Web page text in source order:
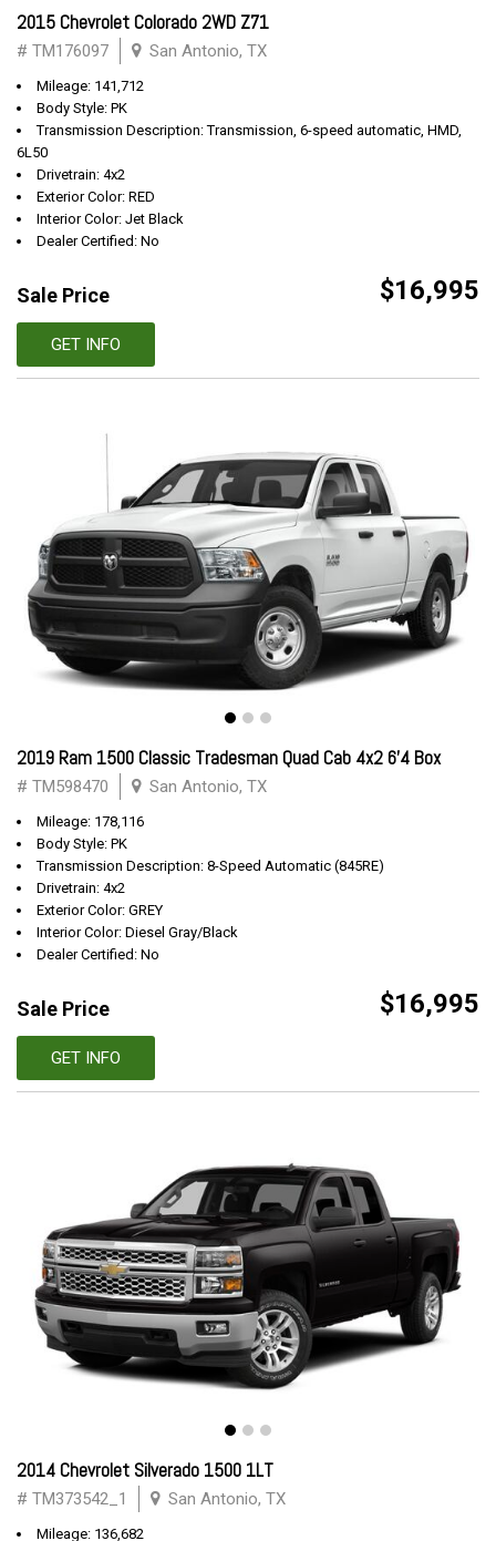
2015 Chevrolet Colorado 2WD Z71
# TM176097 San Antonio, TX
Mileage: 141,712
Body Style: PK
Transmission Description: Transmission, 6-speed automatic, HMD,
6L50
Drivetrain: 4x2
Exterior Color: RED
Interior Color: Jet Black
Dealer Certified: No
Sale Price $16,995
GET INFO
2019 Ram 1500 Classic Tradesman Quad Cab 4x2 6'4 Box
# TM598470 San Antonio, TX
Mileage: 178,116
Body Style: PK
Transmission Description: 8-Speed Automatic (845RE)
Drivetrain: 4x2
Exterior Color: GREY
Interior Color: Diesel Gray/Black
Dealer Certified: No
Sale Price $16,995
GET INFO
2014 Chevrolet Silverado 1500 1LT
# TM373542_1 San Antonio, TX
Mileage: 136,682